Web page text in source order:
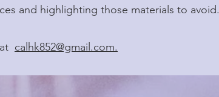
and highlighting those materials to avoid.
calhk852@gmail.com.